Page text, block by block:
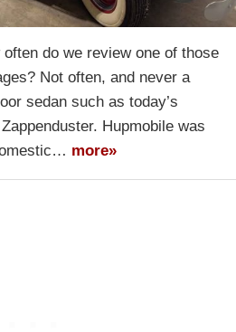
do we review one of those
Not often, and never a
sedan such as today’s
Hupmobile was
more»